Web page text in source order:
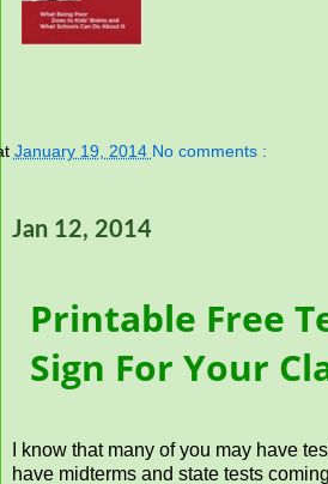
January 19, 2014 No comments :
Jan 12, 2014
Printable Free
Sign For Your
I know that many of you may have
have midterms and state tests